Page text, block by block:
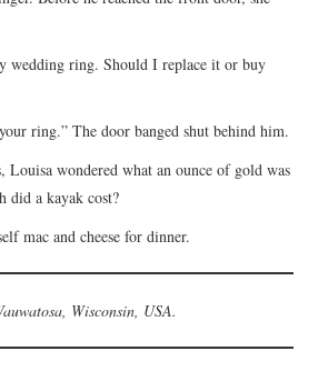
wedding ring. Should I replace it or buy
ring.” The door banged shut behind him.
Louisa wondered what an ounce of gold was
did a kayak cost?
mac and cheese for dinner.
Wisconsin, USA.